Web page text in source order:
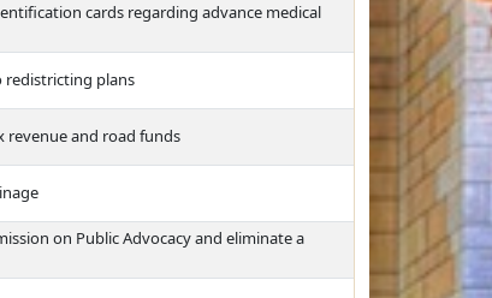
cards regarding advance medical
redistricting plans
revenue and road funds
on Public Advocacy and eliminate a